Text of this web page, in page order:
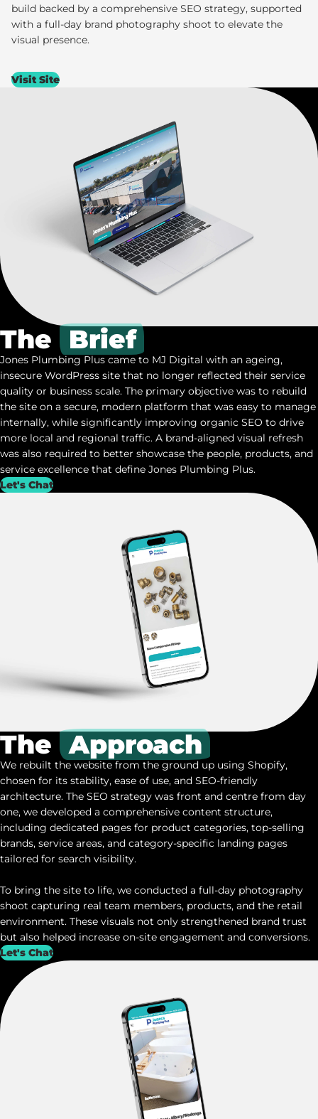
build backed by a comprehensive SEO strategy, supported
with a full-day brand photography shoot to elevate the
visual presence.
Visit Site
The Brief
Jones Plumbing Plus came to MJ Digital with an ageing,
insecure WordPress site that no longer reflected their service
quality or business scale. The primary objective was to rebuild
the site on a secure, modern platform that was easy to manage
internally, while significantly improving organic SEO to drive
more local and regional traffic. A brand-aligned visual refresh
was also required to better showcase the people, products, and
service excellence that define Jones Plumbing Plus.
Let's Chat
The Approach
We rebuilt the website from the ground up using Shopify,
chosen for its stability, ease of use, and SEO-friendly
architecture. The SEO strategy was front and centre from day
one, we developed a comprehensive content structure,
including dedicated pages for product categories, top-selling
brands, service areas, and category-specific landing pages
tailored for search visibility.
To bring the site to life, we conducted a full-day photography
shoot capturing real team members, products, and the retail
environment. These visuals not only strengthened brand trust
but also helped increase on-site engagement and conversions.
Let's Chat